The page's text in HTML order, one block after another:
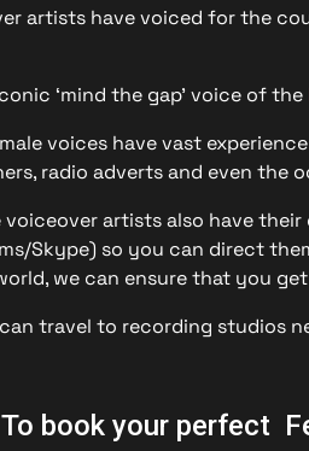
Voiceover Artists
Medical Voiceover
Commentators
Voice Of God
artists have voiced for the
‘mind the gap’ voice of the
voices have vast
radio adverts and even the
voiceover artists also have
Skype) so you can direct
we can ensure that you
travel to recording studios
To book your perfect